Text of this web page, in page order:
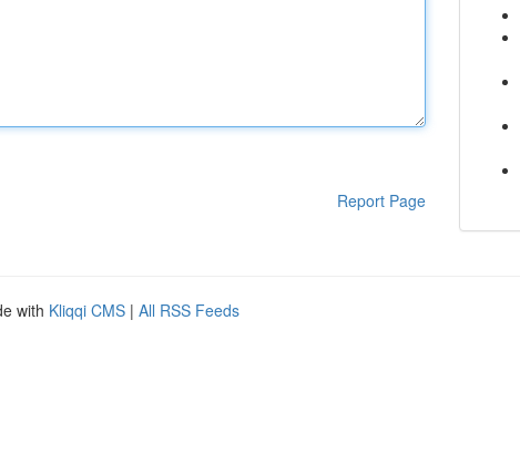
Report Page
with Kliqqi CMS | All RSS Feeds